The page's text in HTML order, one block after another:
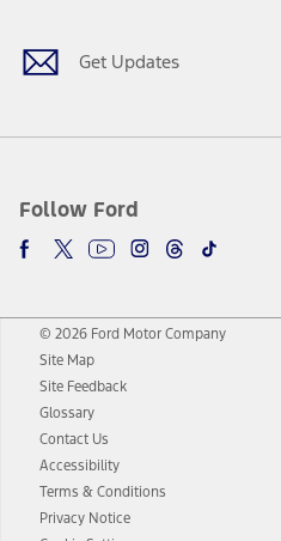
Get Updates
Follow Ford
© 2026 Ford Motor Company
Site Map
Site Feedback
Glossary
Contact Us
Accessibility
Terms & Conditions
Privacy Notice